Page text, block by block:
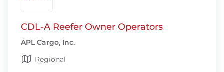
CDL-A Reefer Owner Operators
APL Cargo, Inc.
Regional